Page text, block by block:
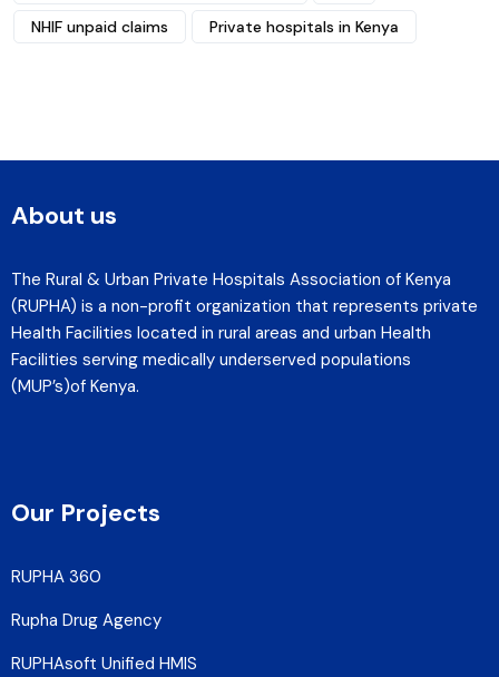
NHIF unpaid claims
Private hospitals in Kenya
About us
The Rural & Urban Private Hospitals Association of Kenya
(RUPHA) is a non-profit organization that represents private
Health Facilities located in rural areas and urban Health
Facilities serving medically underserved populations
(MUP’s)of Kenya.
Our Projects
RUPHA 360
Rupha Drug Agency
RUPHAsoft Unified HMIS